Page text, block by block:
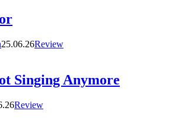
25.06.26Review
Singing Anymore
Review